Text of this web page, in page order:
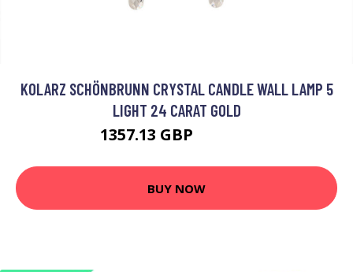
KOLARZ SCHÖNBRUNN CRYSTAL CANDLE WALL LAMP 5
LIGHT 24 CARAT GOLD
1357.13 GBP
BUY NOW